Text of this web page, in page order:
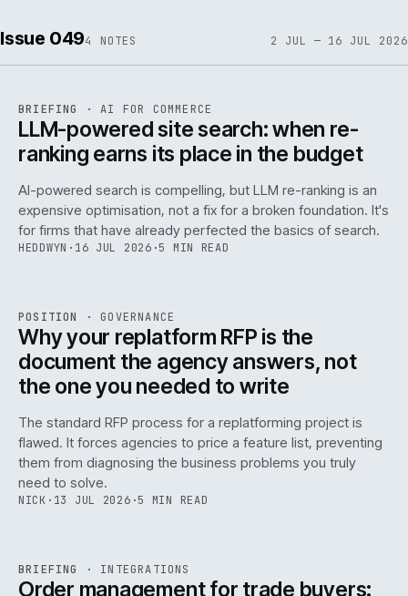
Issue 0494 NOTES 2 JUL — 16 JUL 2026
ISSUE · AI IWEB
BRIEFING ·AI FOR COMMERCE
LLM-powered site search: when re-
ranking earns its place in the budget
AI-powered search is compelling, but LLM re-ranking is an
expensive optimisation, not a fix for a broken foundation. It's
for firms that have already perfected the basics of search.
HEDDWYN · 16 JUL 2026 ·5 MIN READ
ISSUE049 ·GOV · IWEB
POSITION · GOVERNANCE
Why your replatform RFP is the
document the agency answers, not
the one you needed to write
The standard RFP process for a replatforming project is
flawed. It forces agencies to price a feature list, preventing
them from diagnosing the business problems you truly
need to solve.
NICK · 13 JUL 2026 ·5 MIN READ
070
ISSUE ·INT · IWEB
BRIEFING · INTEGRATIONS
Order management for trade buyers: